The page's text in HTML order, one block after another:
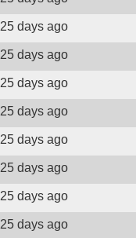
25 days ago
25 days ago
25 days ago
25 days ago
25 days ago
25 days ago
25 days ago
25 days ago